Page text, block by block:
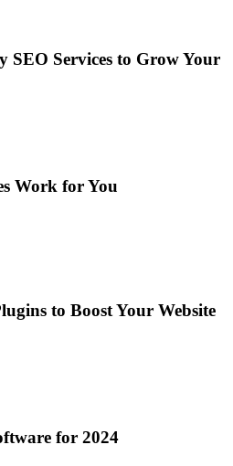
SEO Services to Grow Your
Work for You
to Boost Your Website
for 2024